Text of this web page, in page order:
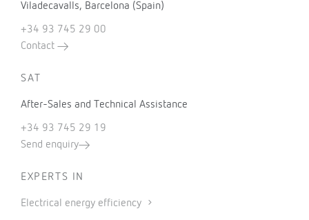
Viladecavalls, Barcelona (Spain)
+34 93 745 29 00
Contact
SAT
After-Sales and Technical Assistance
+34 93 745 29 19
Send enquiry
EXPERTS IN
Electrical energy efficiency